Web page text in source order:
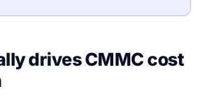
drives CMMC cost